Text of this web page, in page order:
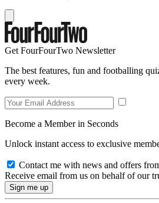
Get FourFourTwo Newsletter
The best features, fun and footballing
every week.
Become a Member in Seconds
Unlock instant access to exclusive
Contact me with news and offers
Receive email from us on behalf of our